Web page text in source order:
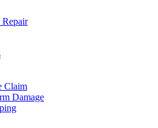
Claim
Damage